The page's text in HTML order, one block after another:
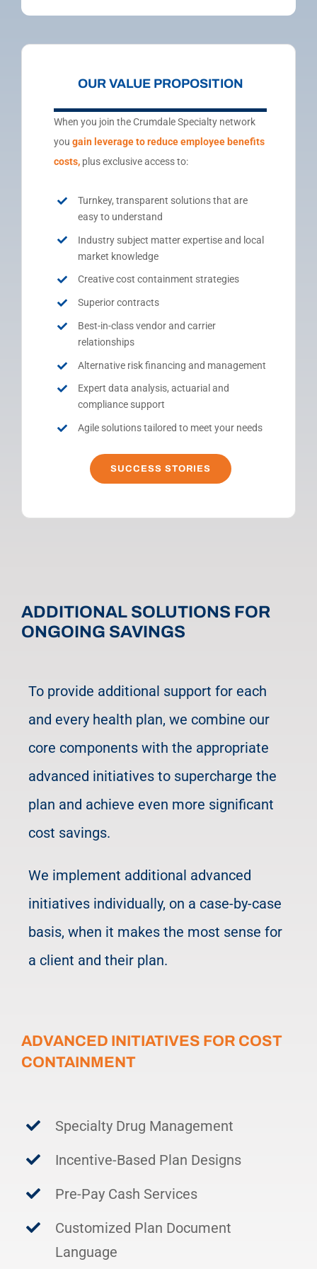
OUR VALUE PROPOSITION
When you join the Crumdale Specialty network
you gain leverage to reduce employee benefits
costs, plus exclusive access to:
Turnkey, transparent solutions that are
easy to understand
Industry subject matter expertise and local
market knowledge
Creative cost containment strategies
Superior contracts
Best-in-class vendor and carrier
relationships
Alternative risk financing and management
Expert data analysis, actuarial and
compliance support
Agile solutions tailored to meet your needs
SUCCESS STORIES
ADDITIONAL SOLUTIONS FOR
ONGOING SAVINGS
To provide additional support for each
and every health plan, we combine our
core components with the appropriate
advanced initiatives to supercharge the
plan and achieve even more significant
cost savings.
We implement additional advanced
initiatives individually, on a case-by-case
basis, when it makes the most sense for
a client and their plan.
ADVANCED INITIATIVES FOR COST
CONTAINMENT
Specialty Drug Management
Incentive-Based Plan Designs
Pre-Pay Cash Services
Customized Plan Document
Language